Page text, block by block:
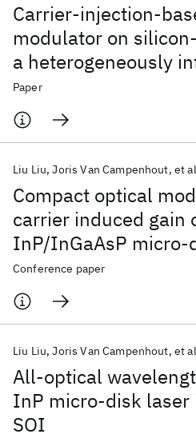
Carrier-injection-
modulator on
a heterogeneously
microdisk cavity
Paper
Compact optical
carrier induced gain
InP/InGaAsP micro-
integrated on SOI
Liu Liu Joris Van Campenhout et
Conference paper
All-optical
InP micro-disk laser
SOI
Liu Liu Joris Van Campenhout et